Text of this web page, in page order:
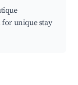
unique stay